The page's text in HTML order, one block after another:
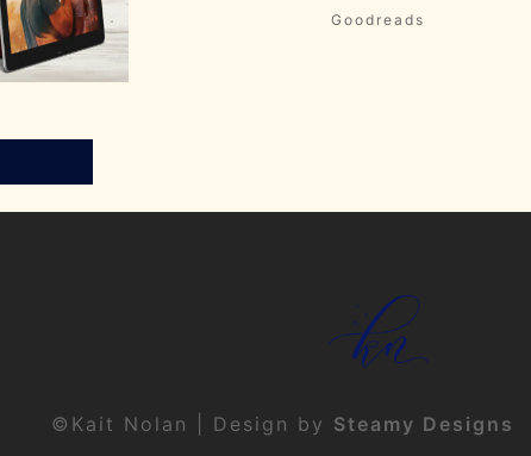
Goodreads
©Kait Nolan | Design by Steamy Designs